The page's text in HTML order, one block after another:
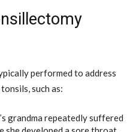
performed to address
such as:
grandma repeatedly suffered